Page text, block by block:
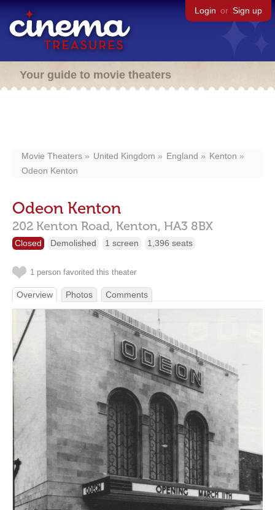
Login or Sign up
Your guide to movie theaters
Movie Theaters United Kingdom England
Kenton
Odeon Kenton
Odeon Kenton
202 Kenton Road, Kenton, HA3 8BX
Closed Demolished 1 screen 1,396 seats
1 person favorited this theater
Overview Photos Comments